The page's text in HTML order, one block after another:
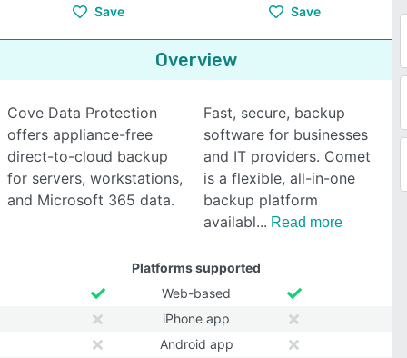
Save Save
Overview
Cove Data Protection
offers appliance-free
direct-to-cloud backup
for servers, workstations,
and Microsoft 365 data.
Fast, secure, backup
software for businesses
and IT providers. Comet
is a flexible, all-in-one
backup platform
availabl
Read more
Platforms supported
Web-based
iPhone app
Android app